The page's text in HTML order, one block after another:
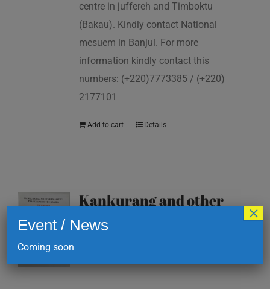
centre in juffereh and Timboktu
(Bakau). Kindly contact National
mesuem in Banjul. For more
information kindly contact this
numbers: (+220)7773385 / (+220)
2177101
Add to cart Details
Kankurang and other
masking traditions of
The Gambia
Event / News
Coming soon
×